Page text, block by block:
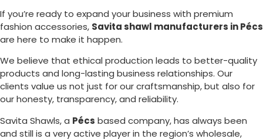
If you’re ready to expand your business with premium
fashion accessories, Savita shawl manufacturers inPécs
are here to make it happen.
We believe that ethical production leads to better-quality
products and long-lasting business relationships. Our
clients value us not just for our craftsmanship, but also for
our honesty, transparency, and reliability.
Savita Shawls, a Pécs based company, has always been
and still is a very active player in the region’s wholesale,